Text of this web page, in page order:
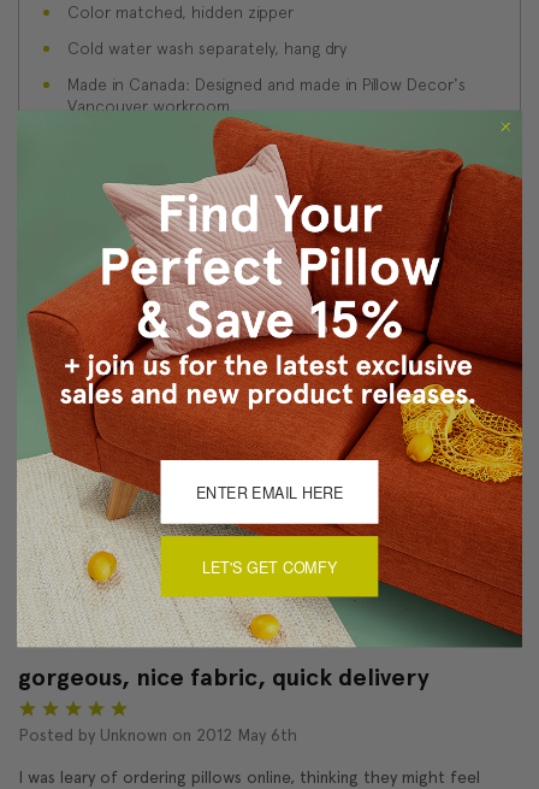
Color matched, hidden zipper
Cold water wash separately, hang dry
Made in Canada: Designed and made in Pillow Decor's
Vancouver workroom.
About Sizing & Color
Reviews(3)
5
Posted by Unknown on 2014 Jul 23rd
Love
Product
5
Pleased with throw pillow, especially the quality of the material
and the workmanship.
gorgeous, nice fabric, quick delivery
Posted by Unknown on 2012 May 6th
I was leary of ordering pillows online, thinking they might feel
LET'S GET COMFY